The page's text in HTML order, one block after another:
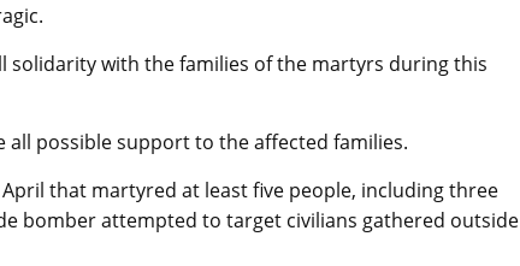
with the families of the martyrs during this
possible support to the affected families.
that martyred at least five people, including three
bomber attempted to target civilians gathered outside